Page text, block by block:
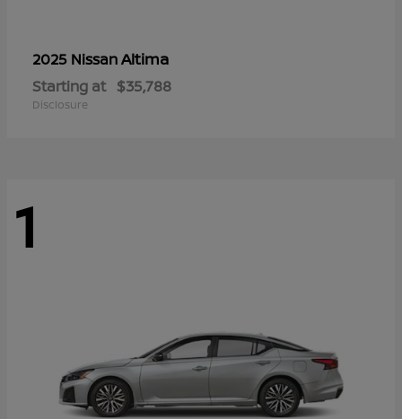
2025 NissanAltima
Starting at $35,788
Disclosure
1